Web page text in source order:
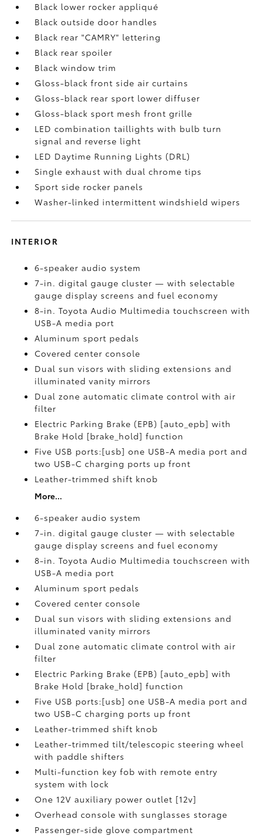
Black lower rocker appliqué
Black outside door handles
Black rear "CAMRY" lettering
Black rear spoiler
Black window trim
Gloss-black front side air curtains
Gloss-black rear sport lower diffuser
Gloss-black sport mesh front grille
LED combination taillights with bulb turn
signal and reverse light
LED Daytime Running Lights (DRL)
Single exhaust with dual chrome tips
Sport side rocker panels
Washer-linked intermittent windshield wipers
INTERIOR
6-speaker audio system
7-in. digital gauge cluster — with selectable
gauge display screens and fuel economy
8-in. Toyota Audio Multimedia touchscreen with
USB-A media port
Aluminum sport pedals
Covered center console
Dual sun visors with sliding extensions and
illuminated vanity mirrors
Dual zone automatic climate control with air
filter
Electric Parking Brake (EPB) [auto_epb] with
Brake Hold [brake_hold] function
Five USB ports:[usb] one USB-A media port and
two USB-C charging ports up front
Leather-trimmed shift knob
More...
6-speaker audio system
7-in. digital gauge cluster — with selectable
gauge display screens and fuel economy
8-in. Toyota Audio Multimedia touchscreen with
USB-A media port
Aluminum sport pedals
Covered center console
Dual sun visors with sliding extensions and
illuminated vanity mirrors
Dual zone automatic climate control with air
filter
Electric Parking Brake (EPB) [auto_epb] with
Brake Hold [brake_hold] function
Five USB ports:[usb] one USB-A media port and
two USB-C charging ports up front
Leather-trimmed shift knob
Leather-trimmed tilt/telescopic steering wheel
with paddle shifters
Multi-function key fob with remote entry
system with lock
One 12V auxiliary power outlet [12v]
Overhead console with sunglasses storage
Passenger-side glove compartment